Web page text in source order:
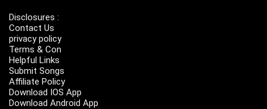
Disclosures :
Contact Us
privacy policy
Terms & Con
Helpful Links
Submit Songs
Affiliate Policy
Download IOS App
Download Android App